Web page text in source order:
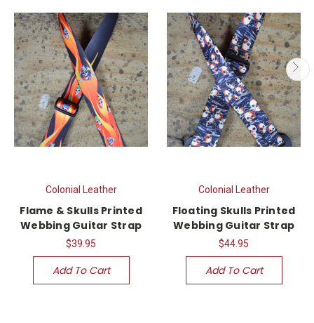
Colonial Leather
Flame & Skulls Printed
Webbing Guitar Strap
$39.95
Add To Cart
Colonial Leather
Floating Skulls Printed
Webbing Guitar Strap
$44.95
Add To Cart